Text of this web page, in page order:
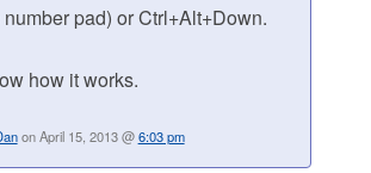
pad) or Ctrl+Alt+Down.
how it works.
on April 15, 2013 @6:03 pm